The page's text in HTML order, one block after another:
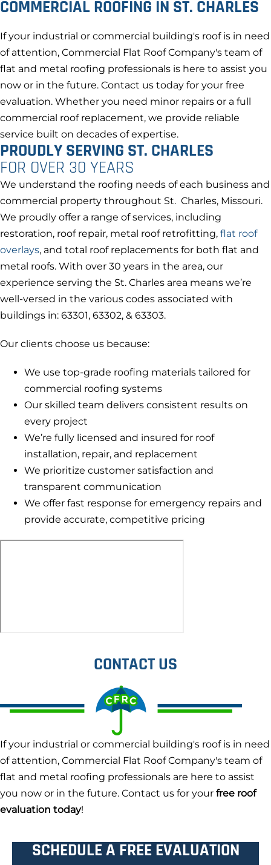
COMMERCIAL ROOFING IN ST. CHARLES
If your industrial or commercial building's roof is in need
of attention, Commercial Flat Roof Company's team of
flat and metal roofing professionals is here to assist you
now or in the future. Contact us today for your free
evaluation. Whether you need minor repairs or a full
commercial roof replacement, we provide reliable
service built on decades of expertise.
PROUDLY SERVING ST. CHARLES
FOR OVER 30 YEARS
We understand the roofing needs of each business and
commercial property throughout St. Charles, Missouri.
We proudly offer a range of services, including
restoration, roof repair, metal roof retrofitting, flat roof
overlays, and total roof replacements for both flat and
metal roofs. With over 30 years in the area, our
experience serving the St. Charles area means we’re
well-versed in the various codes associated with
buildings in: 63301, 63302, & 63303.
Our clients choose us because:
We use top-grade roofing materials tailored for
commercial roofing systems
Our skilled team delivers consistent results on
every project
We’re fully licensed and insured for roof
installation, repair, and replacement
We prioritize customer satisfaction and
transparent communication
We offer fast response for emergency repairs and
provide accurate, competitive pricing
CONTACT US
If your industrial or commercial building's roof is in need
of attention, Commercial Flat Roof Company's team of
flat and metal roofing professionals are here to assist
you now or in the future. Contact us for your free roof
evaluation today!
SCHEDULE A FREE EVALUATION